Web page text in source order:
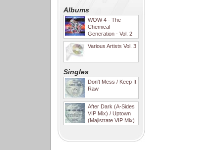
Albums
WOW 4 - The
Chemical
Generation - Vol. 2
Various Artists Vol. 3
Singles
Don't Mess / Keep It
Raw
After Dark (A-Sides
VIP Mix) / Uptown
(Majistrate VIP Mix)